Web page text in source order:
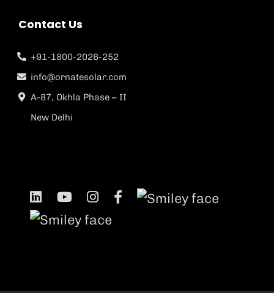
Contact Us
+91-1800-2026-252
info@ornatesolar.com
A-87, Okhla Phase – II
New Delhi